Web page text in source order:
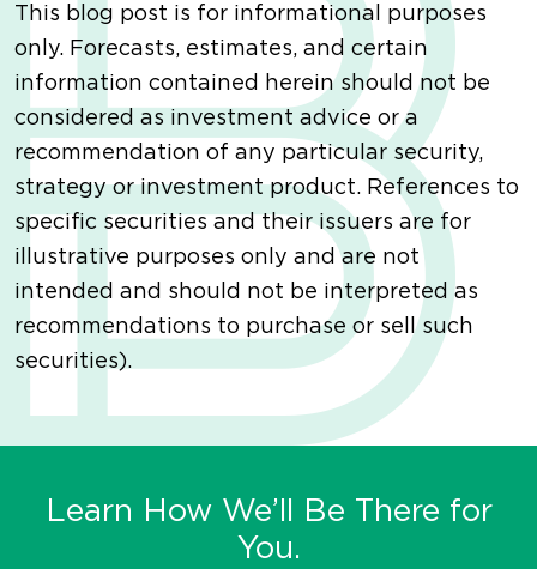
This blog post is for informational purposes
only. Forecasts, estimates, and certain
information contained herein should not be
considered as investment advice or a
recommendation of any particular security,
strategy or investment product. References to
specific securities and their issuers are for
illustrative purposes only and are not
intended and should not be interpreted as
recommendations to purchase or sell such
securities).
Learn How We’ll Be There for
You.